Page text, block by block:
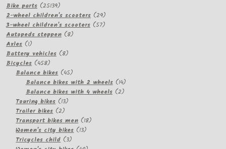
products
Bike parts 2513925139
products
2-wheel children's scooters 2929
products
3-wheel children's scooters 5757
Autopeds steppen 88
Axles 11
product
Battery vehicles 88
Bicycles 458458
products
Balance bikes 4545
products
Balance bikes with 2 wheels 1414
products
Balance bikes with 4 wheels 22
Touring bikes 1313
Trailer bikes 22
products
Transport bikes men 1818
Women's city bikes 1313
Tricycles child 33